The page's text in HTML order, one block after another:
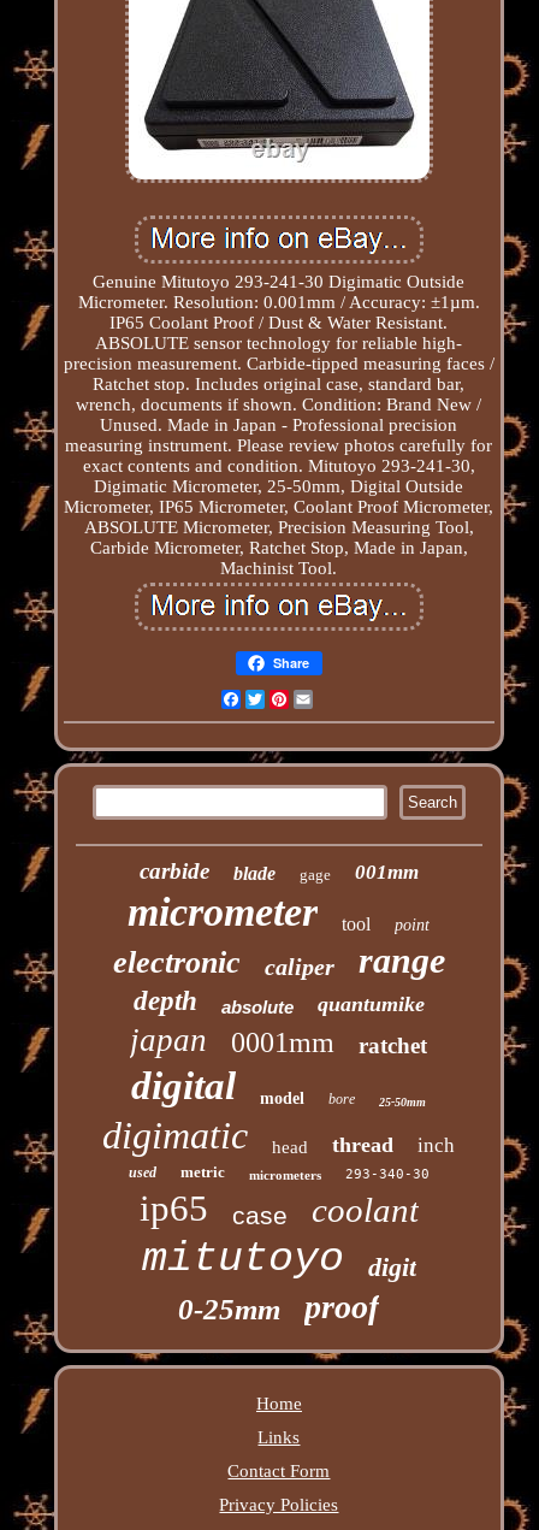
Genuine Mitutoyo 293-241-30 Digimatic Outside
Micrometer. Resolution: 0.001mm / Accuracy: ±1µm.
IP65 Coolant Proof / Dust & Water Resistant.
ABSOLUTE sensor technology for reliable high-
precision measurement. Carbide-tipped measuring faces /
Ratchet stop. Includes original case, standard bar,
wrench, documents if shown. Condition: Brand New /
Unused. Made in Japan - Professional precision
measuring instrument. Please review photos carefully for
exact contents and condition. Mitutoyo 293-241-30,
Digimatic Micrometer, 25-50mm, Digital Outside
Micrometer, IP65 Micrometer, Coolant Proof Micrometer,
ABSOLUTE Micrometer, Precision Measuring Tool,
Carbide Micrometer, Ratchet Stop, Made in Japan,
Machinist Tool.
Share
Facebook
TwitterPinterest
carbide blade gage 001mm
micrometer tool point
electronic caliper range
depth absolute quantumike
japan 0001mm ratchet
digital model bore 25-50mm
digimatic head thread inch
used metric micrometers 293-340-30
ip65 case coolant
mitutoyo digit
0-25mm proof
Home
Links
Contact Form
Privacy Policies